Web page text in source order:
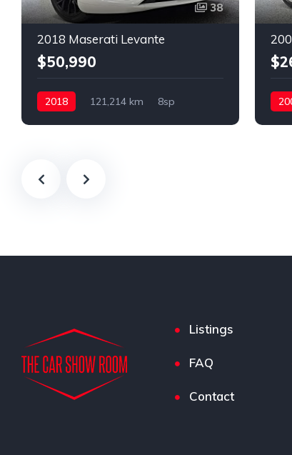
38
2018 Maserati Levante
$50,990
2018 121,214 km
8sp
Listings
FAQ
Contact